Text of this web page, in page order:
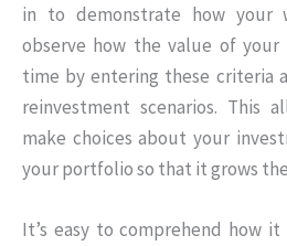
in to demonstrate how your
observe how the value of your
time by entering these criteria
reinvestment scenarios. This
make choices about your
your portfolio so that it grows
It’s easy to comprehend how